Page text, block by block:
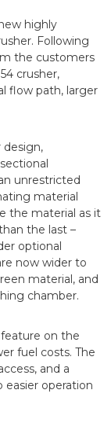
highly
Following
the customers
crusher,
flow path, larger
design,
unrestricted
material
the material as it
the last –
optional
now wider to
material, and
chamber.
on the
fuel costs. The
and a
operation